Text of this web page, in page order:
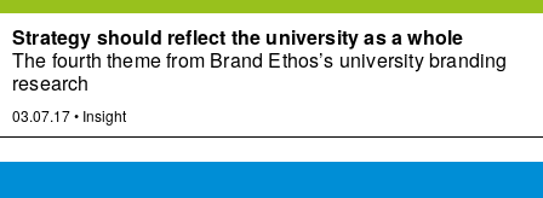
Strategy should reflect the university as a whole
The fourth theme from Brand Ethos’s university branding
research
03.07.17• Insight